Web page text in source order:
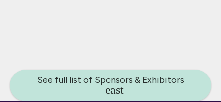
See full list of Sponsors & Exhibitors